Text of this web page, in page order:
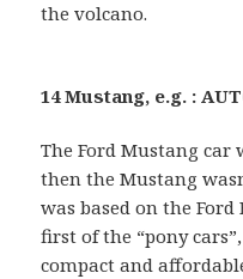
the volcano.
14 Mustang, e.g. :
The Ford Mustang car
then the Mustang
was based on the
first of the “pony
compact and